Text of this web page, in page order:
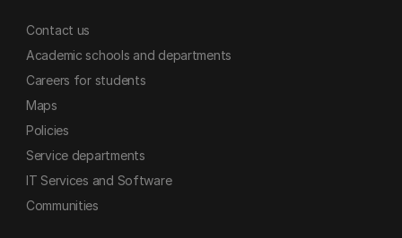
Contact us
Academic schools and departments
Careers for students
Maps
Policies
Service departments
IT Services and Software
Communities